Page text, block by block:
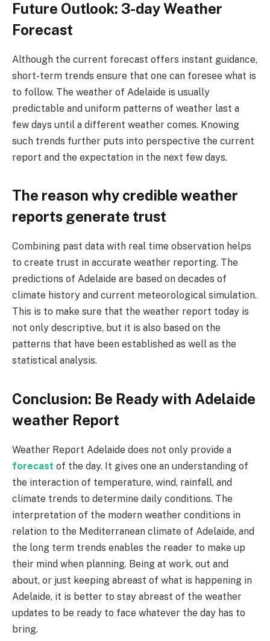
Future Outlook: 3-day Weather
Forecast
Although the current forecast offers instant guidance,
short-term trends ensure that one can foresee what is
to follow. The weather of Adelaide is usually
predictable and uniform patterns of weather last a
few days until a different weather comes. Knowing
such trends further puts into perspective the current
report and the expectation in the next few days.
The reason why credible weather
reports generate trust
Combining past data with real time observation helps
to create trust in accurate weather reporting. The
predictions of Adelaide are based on decades of
climate history and current meteorological simulation.
This is to make sure that the weather report today is
not only descriptive, but it is also based on the
patterns that have been established as well as the
statistical analysis.
Conclusion: Be Ready with Adelaide
weather Report
Weather Report Adelaide does not only provide a
forecast of the day. It gives one an understanding of
the interaction of temperature, wind, rainfall, and
climate trends to determine daily conditions. The
interpretation of the modern weather conditions in
relation to the Mediterranean climate of Adelaide, and
the long term trends enables the reader to make up
their mind when planning. Being at work, out and
about, or just keeping abreast of what is happening in
Adelaide, it is better to stay abreast of the weather
updates to be ready to face whatever the day has to
bring.